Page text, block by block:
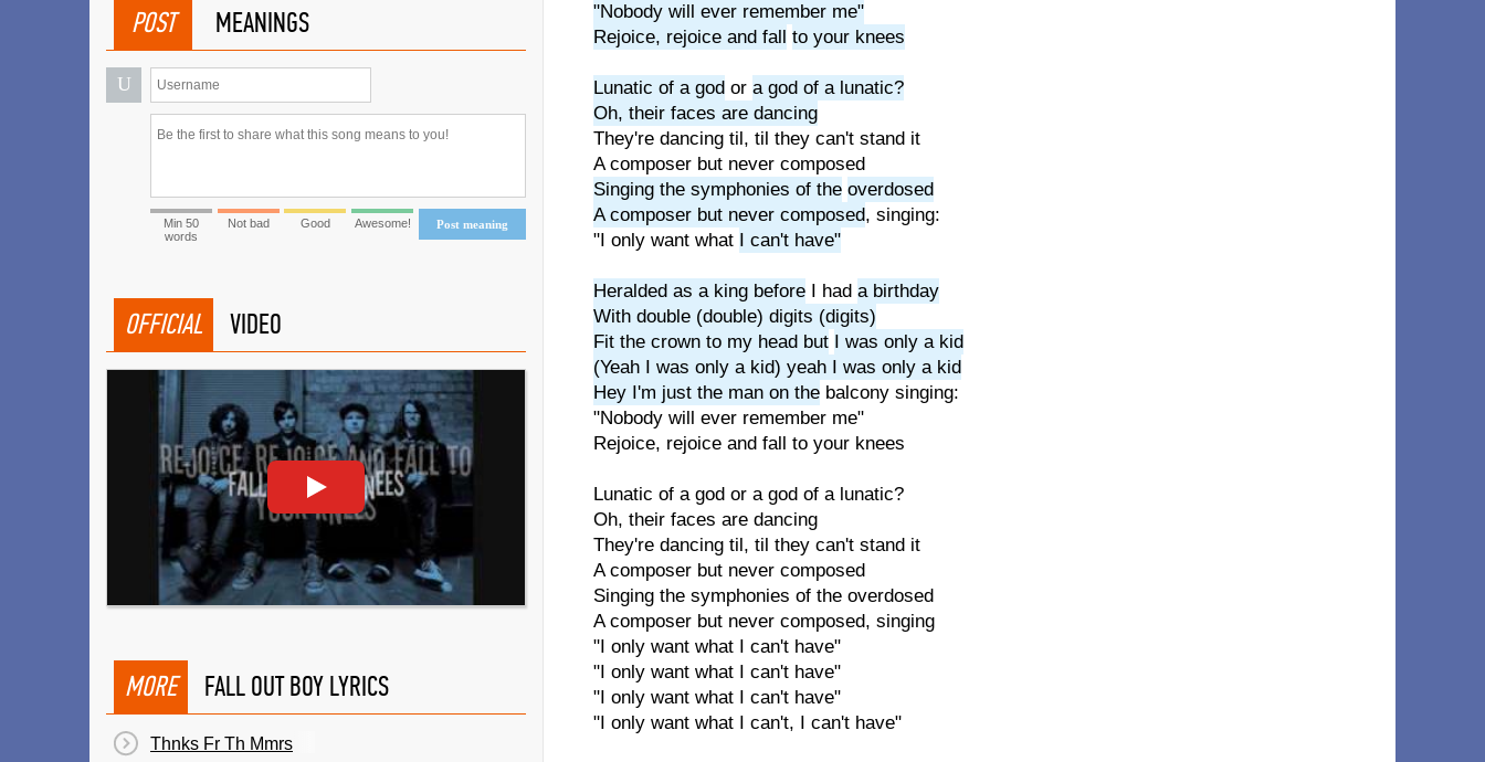
"Nobody will ever remember me"
Rejoice, rejoice and fall to your knees
Lunatic of a god or a god of a lunatic?
Oh, their faces are dancing
They're dancing til, til they can't stand it
A composer but never composed
Singing the symphonies of the overdosed
A composer but never composed, singing:
"I only want what I can't have"
Heralded as a king before I had a birthday
With double (double) digits (digits)
Fit the crown to my head but I was only a kid
(Yeah I was only a kid) yeah I was only a kid
Hey I'm just the man on the balcony singing:
"Nobody will ever remember me"
Rejoice, rejoice and fall to your knees
Lunatic of a god or a god of a lunatic?
Oh, their faces are dancing
They're dancing til, til they can't stand it
A composer but never composed
Singing the symphonies of the overdosed
A composer but never composed, singing
"I only want what I can't have"
"I only want what I can't have"
"I only want what I can't have"
"I only want what I can't, I can't have"
POST MEANINGS
U
Post meaning
Min 50
words
Not bad Good Awesome!
OFFICIAL VIDEO
MORE FALL OUT BOY LYRICS
Thnks Fr Th Mmrs